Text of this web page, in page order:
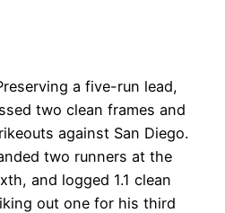
a five-run lead,
two clean frames and
against San Diego.
two runners at the
and logged 1.1 clean
out one for his third